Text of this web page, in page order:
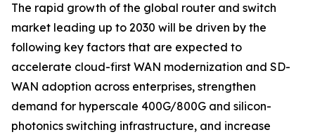
The rapid growth of the global router and switch
market leading up to 2030 will be driven by the
following key factors that are expected to
accelerate cloud-first WAN modernization and SD-
WAN adoption across enterprises, strengthen
demand for hyperscale 400G/800G and silicon-
photonics switching infrastructure, and increase